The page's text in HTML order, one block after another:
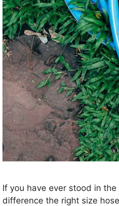
If you have ever stood in
difference the right size